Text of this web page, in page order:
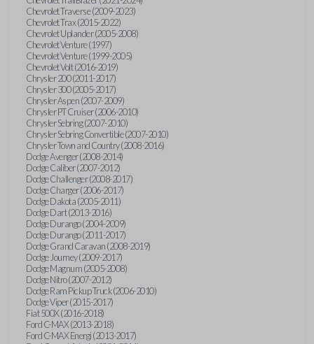
Chevrolet Traverse (2009-2023)
Chevrolet Trax (2015-2022)
Chevrolet Uplander (2005-2008)
Chevrolet Venture (1997)
Chevrolet Venture (1999-2005)
Chevrolet Volt (2016-2019)
Chrysler 200 (2011-2017)
Chrysler 300 (2005-2017)
Chrysler Aspen (2007-2009)
Chrysler PT Cruiser (2006-2010)
Chrysler Sebring (2007-2010)
Chrysler Sebring Convertible (2007-2010)
Chrysler Town and Country (2008-2016)
Dodge Avenger (2008-2014)
Dodge Caliber (2007-2012)
Dodge Challenger (2008-2017)
Dodge Charger (2006-2017)
Dodge Dakota (2005-2011)
Dodge Dart (2013-2016)
Dodge Durango (2004-2009)
Dodge Durango (2011-2017)
Dodge Grand Caravan (2008-2019)
Dodge Journey (2009-2017)
Dodge Magnum (2005-2008)
Dodge Nitro (2007-2012)
Dodge Ram Pickup Truck (2006-2010)
Dodge Viper (2015-2017)
Fiat 500X (2016-2018)
Ford C-MAX (2013-2018)
Ford C-MAX Energi (2013-2017)